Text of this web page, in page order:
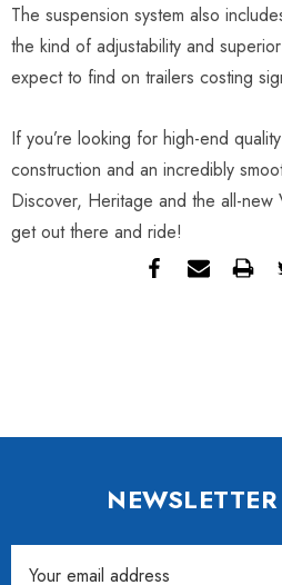
The suspension system also
the kind of adjustability and
expect to find on trailers costing
If you’re looking for high-end
construction and an incredibly
Discover, Heritage and the all-
get out there and ride!